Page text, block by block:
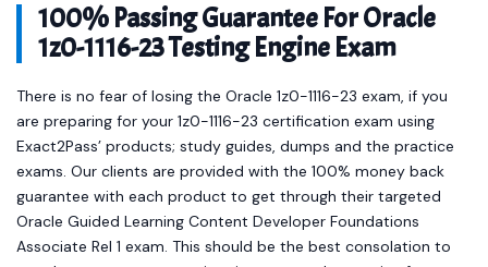
100% Passing Guarantee For Oracle
1z0-1116-23 Testing Engine Exam
There is no fear of losing the Oracle 1z0-1116-23 exam, if you
are preparing for your 1z0-1116-23 certification exam using
Exact2Pass’ products; study guides, dumps and the practice
exams. Our clients are provided with the 100% money back
guarantee with each product to get through their targeted
Oracle Guided Learning Content Developer Foundations
Associate Rel 1 exam. This should be the best consolation to